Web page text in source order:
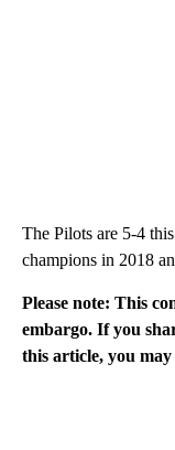
The Pilots are 5-4
champions in 2018
Please note: This
embargo. If you
this article, you